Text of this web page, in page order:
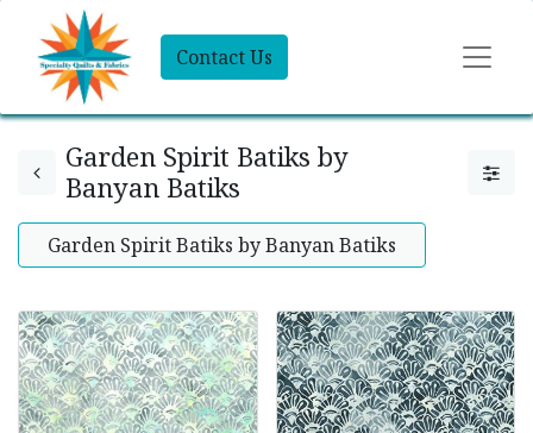
Contact Us
Garden Spirit Batiks by
Banyan Batiks
Garden Spirit Batiks by Banyan Batiks